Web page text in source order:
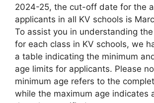
2024-25, the cut-off date for the
applicants in all KV schools is
To assist you in understanding
for each class in KV schools, we
a table indicating the minimum
age limits for applicants. Please
minimum age refers to the
while the maximum age indicates